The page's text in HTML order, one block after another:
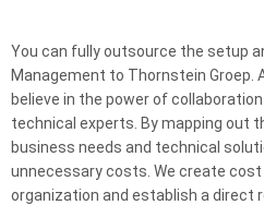
You can fully outsource the setup
Management to Thornstein Groep.
believe in the power of
technical experts. By mapping out
business needs and technical
unnecessary costs. We create
organization and establish a direct